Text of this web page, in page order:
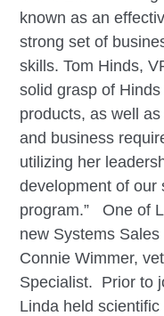
known as an
strong set of
skills. Tom Hinds,
solid grasp of Hinds
products, as well
and business
utilizing her
development of our
program.” One of
new Systems
Connie Wimmer,
Specialist. Prior to
Linda held